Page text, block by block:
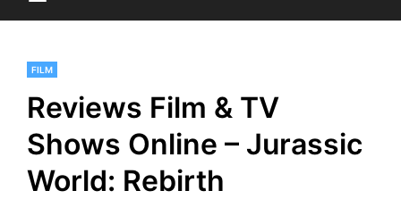
FILM
Reviews Film & TV
Shows Online – Jurassic
World: Rebirth